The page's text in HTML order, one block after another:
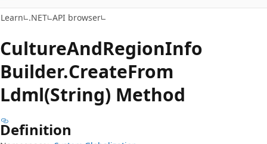
Learn .NET API browser
CultureAndRegionInfo
Builder.CreateFrom
Ldml(String) Method
Definition